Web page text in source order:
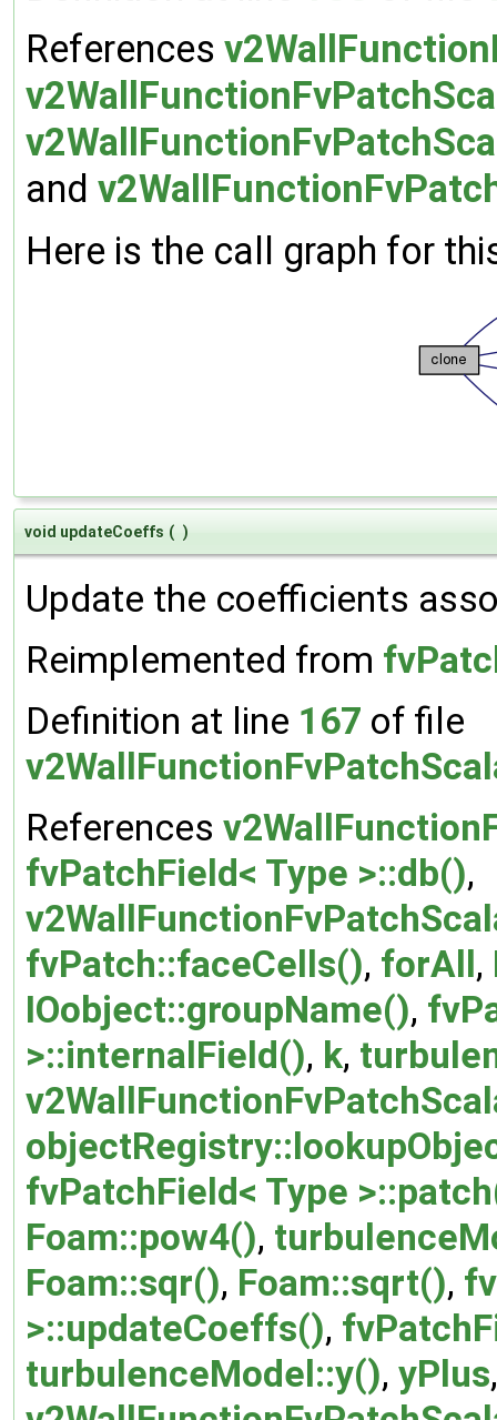
References
and
Here is the call graph for
void updateCoeffs ( )
Update the coefficients
Reimplemented from
Definition at line 167 of file
References
fvPatchField< Type >::db(),
fvPatch::faceCells(), forAll,
IOobject::groupName(),
>::internalField(), k,
fvPatchField< Type
Foam::pow4(),
Foam::sqr(), Foam::sqrt(),
>::updateCoeffs(),
turbulenceModel::y(), yPlus